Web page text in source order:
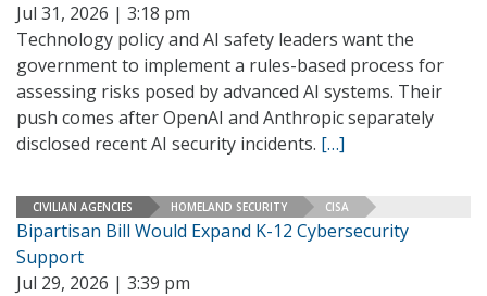
Jul 31, 2026 | 3:18 pm
Technology policy and AI safety leaders want the
government to implement a rules-based process for
assessing risks posed by advanced AI systems. Their
push comes after OpenAI and Anthropic separately
disclosed recent AI security incidents. […]
CIVILIAN AGENCIES HOMELAND SECURITY CISA
Bipartisan Bill Would Expand K-12 Cybersecurity
Support
Jul 29, 2026 | 3:39 pm